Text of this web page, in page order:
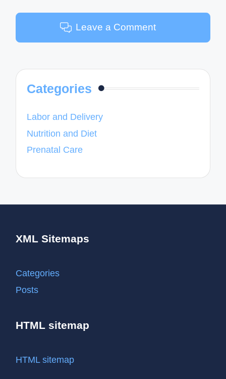
Leave a Comment
Categories
Labor and Delivery
Nutrition and Diet
Prenatal Care
XML Sitemaps
Categories
Posts
HTML sitemap
HTML sitemap